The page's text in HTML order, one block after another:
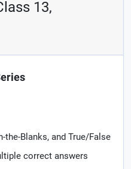
13,
the-Blanks, and True/False
correct answers